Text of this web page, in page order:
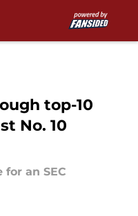
top-10
No. 10
for an SEC